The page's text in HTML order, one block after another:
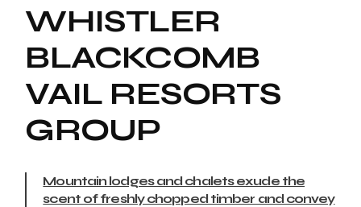
WHISTLER
BLACKCOMB
VAIL RESORTS
GROUP
Mountain lodges and chalets exude the
scent of freshly chopped timber and convey